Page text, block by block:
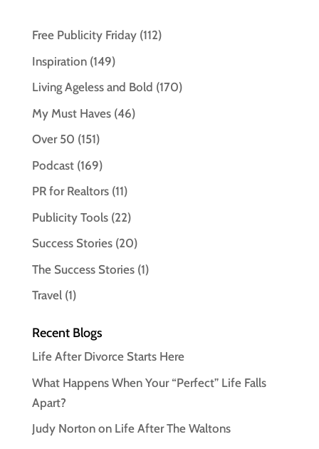
Free Publicity Friday(112)
Inspiration(149)
Living Ageless and Bold (170)
My Must Haves(46)
Over 50 (151)
Podcast(169)
PR for Realtors(11)
Publicity Tools(22)
Success Stories(20)
The Success Stories(1)
Travel(1)
Recent Blogs
Life After Divorce Starts Here
What Happens When Your “Perfect” Life Falls
Apart?
Judy Norton on Life After The Waltons